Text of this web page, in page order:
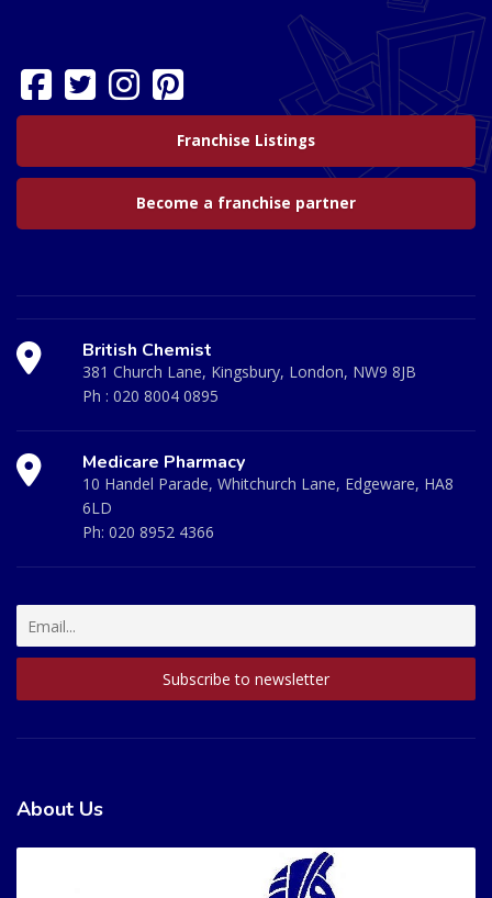
Franchise Listings
Become a franchise partner
British Chemist
381 Church Lane, Kingsbury, London, NW9 8JB
Ph : 020 8004 0895
Medicare Pharmacy
10 Handel Parade, Whitchurch Lane, Edgeware, HA8
6LD
Ph: 020 8952 4366
About Us